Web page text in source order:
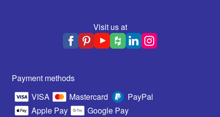
Visit us at
Payment methods
VISA
Mastercard
PayPal
Apple Pay
Google Pay